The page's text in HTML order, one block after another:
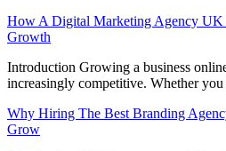
How A Digital Marketing Agency UK
Growth
Introduction Growing a business
increasingly competitive. Whether you
Why Hiring The Best Branding
Grow